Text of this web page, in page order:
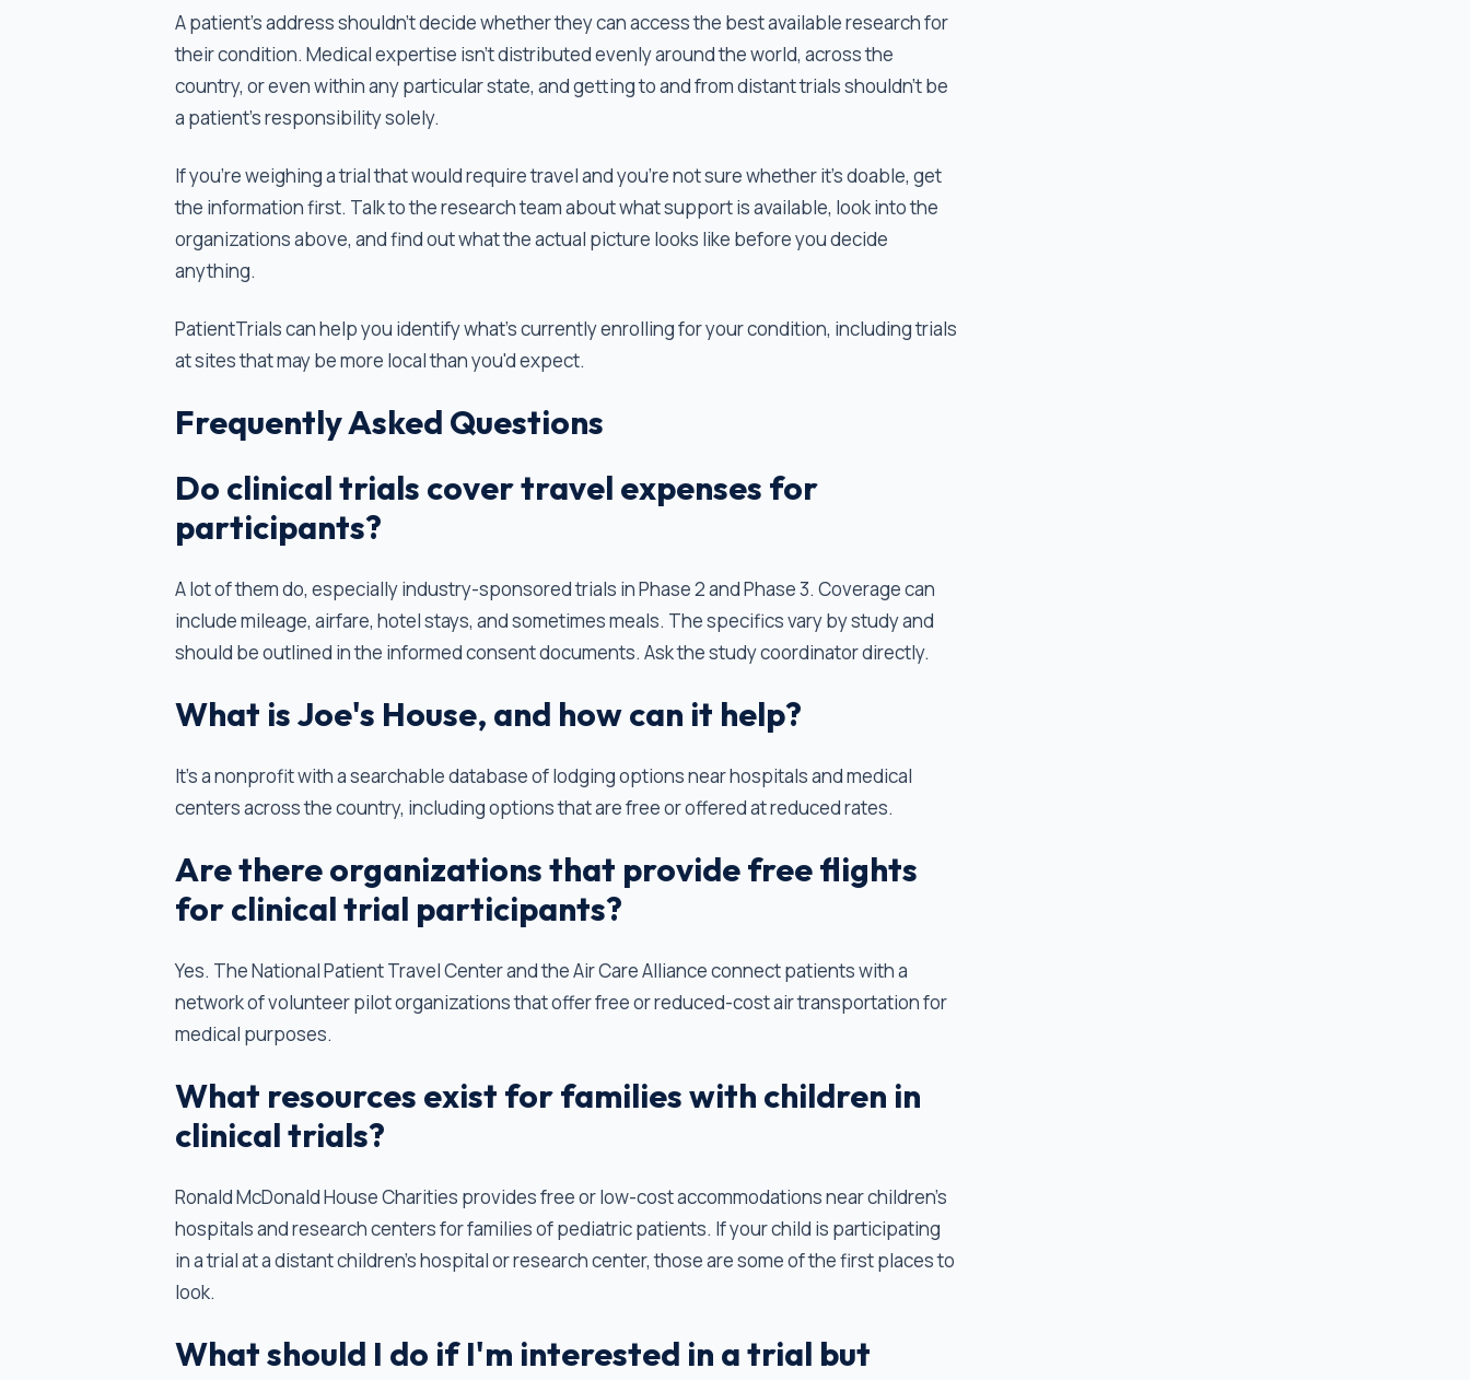
A patient's address shouldn't decide whether they can access the best available research for
their condition. Medical expertise isn’t distributed evenly around the world, across the
country, or even within any particular state, and getting to and from distant trials shouldn’t be
a patient’s responsibility solely.
If you're weighing a trial that would require travel and you're not sure whether it’s doable, get
the information first. Talk to the research team about what support is available, look into the
organizations above, and find out what the actual picture looks like before you decide
anything.
PatientTrials can help you identify what's currently enrolling for your condition, including trials
at sites that may be more local than you'd expect.
Frequently Asked Questions
Do clinical trials cover travel expenses for
participants?
A lot of them do, especially industry-sponsored trials in Phase 2 and Phase 3. Coverage can
include mileage, airfare, hotel stays, and sometimes meals. The specifics vary by study and
should be outlined in the informed consent documents. Ask the study coordinator directly.
What is Joe's House, and how can it help?
It’s a nonprofit with a searchable database of lodging options near hospitals and medical
centers across the country, including options that are free or offered at reduced rates.
Are there organizations that provide free flights
for clinical trial participants?
Yes. The National Patient Travel Center and the Air Care Alliance connect patients with a
network of volunteer pilot organizations that offer free or reduced-cost air transportation for
medical purposes.
What resources exist for families with children in
clinical trials?
Ronald McDonald House Charities provides free or low-cost accommodations near children's
hospitals and research centers for families of pediatric patients. If your child is participating
in a trial at a distant children's hospital or research center, those are some of the first places to
look.
What should I do if I'm interested in a trial but